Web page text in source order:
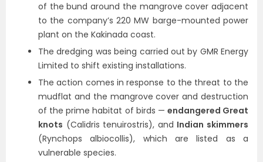
of the bund around the mangrove cover adjacent
to the company’s 220 MW barge-mounted power
plant on the Kakinada coast.
The dredging was being carried out by GMR Energy
Limited to shift existing installations.
The action comes in response to the threat to the
mudflat and the mangrove cover and destruction
of the prime habitat of birds — endangered Great
knots (Calidris tenuirostris), and Indian skimmers
(Rynchops albiocollis), which are listed as a
vulnerable species.